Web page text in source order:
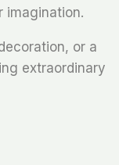
imagination.
or a
extraordinary